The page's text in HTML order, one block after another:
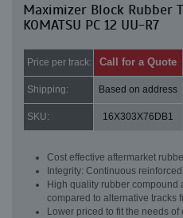
Maximizer Block Rubber
KOMATSU PC 12 UU-R7
Price per track: Call for a Quote
Shipping: Based on address
SKU: 16X303X76DB1
Cost effective aftermarket
Integrity: Continuous
High quality rubber compound
compared to alternative tracks
Lower priced to fit the needs